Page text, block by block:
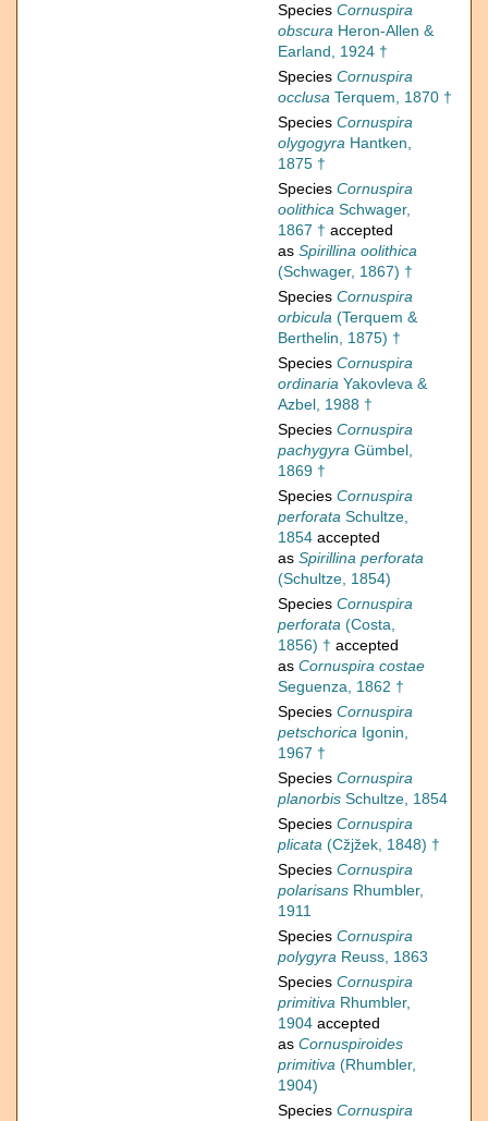
Species Cornuspira
obscura Heron-Allen &
Earland, 1924 †
Species Cornuspira
occlusa Terquem, 1870 †
Species Cornuspira
olygogyra Hantken,
1875 †
Species Cornuspira
oolithica Schwager,
1867 † accepted
as Spirillina oolithica
(Schwager, 1867) †
Species Cornuspira
orbicula (Terquem &
Berthelin, 1875) †
Species Cornuspira
ordinaria Yakovleva &
Azbel, 1988 †
Species Cornuspira
pachygyra Gümbel,
1869 †
Species Cornuspira
perforata Schultze,
1854 accepted
as Spirillina perforata
(Schultze, 1854)
Species Cornuspira
perforata (Costa,
1856) † accepted
as Cornuspira costae
Seguenza, 1862 †
Species Cornuspira
petschorica Igonin,
1967 †
Species Cornuspira
planorbis Schultze, 1854
Species Cornuspira
plicata (Cžjžek, 1848) †
Species Cornuspira
polarisans Rhumbler,
1911
Species Cornuspira
polygyra Reuss, 1863
Species Cornuspira
primitiva Rhumbler,
1904 accepted
as Cornuspiroides
primitiva (Rhumbler,
1904)
Species Cornuspira